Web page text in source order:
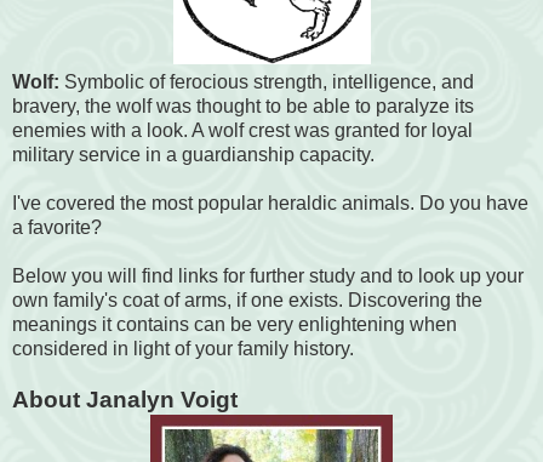
Wolf: Symbolic of ferocious strength, intelligence, and
bravery, the wolf was thought to be able to paralyze its
enemies with a look. A wolf crest was granted for loyal
military service in a guardianship capacity.
I've covered the most popular heraldic animals. Do you have
a favorite?
Below you will find links for further study and to look up your
own family's coat of arms, if one exists. Discovering the
meanings it contains can be very enlightening when
considered in light of your family history.
About Janalyn Voigt